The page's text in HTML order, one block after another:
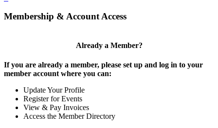
Membership & Account Access
Already a Member?
If you are already a member, please set up and log in to your
member account where you can:
Update Your Profile
Register for Events
View & Pay Invoices
Access the Member Directory